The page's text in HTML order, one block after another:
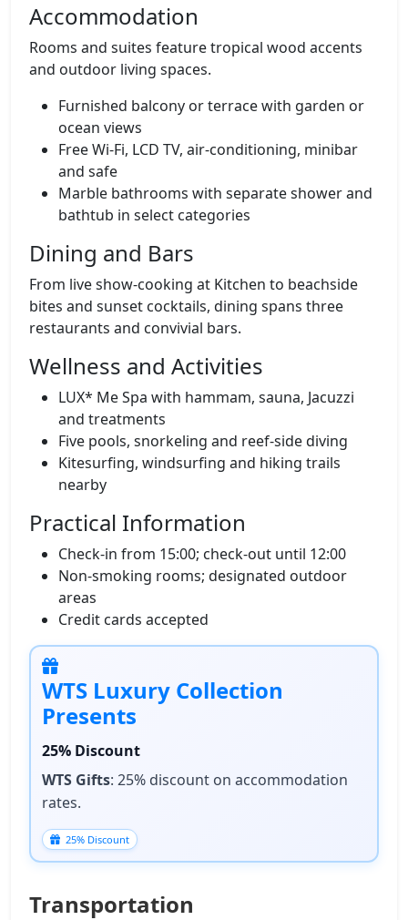
Accommodation
Rooms and suites feature tropical wood accents
and outdoor living spaces.
Furnished balcony or terrace with garden or
ocean views
Free Wi‑Fi, LCD TV, air‑conditioning, minibar
and safe
Marble bathrooms with separate shower and
bathtub in select categories
Dining and Bars
From live show‑cooking at Kitchen to beachside
bites and sunset cocktails, dining spans three
restaurants and convivial bars.
Wellness and Activities
LUX* Me Spa with hammam, sauna, Jacuzzi
and treatments
Five pools, snorkeling and reef‑side diving
Kitesurfing, windsurfing and hiking trails
nearby
Practical Information
Check‑in from 15:00; check‑out until 12:00
Non‑smoking rooms; designated outdoor
areas
Credit cards accepted
WTS Luxury Collection
Presents
25% Discount
WTS Gifts: 25% discount on accommodation
rates.
25% Discount
Transportation